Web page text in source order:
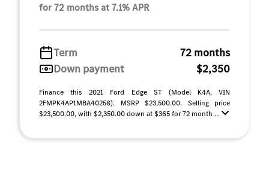
for 72 months at 7.1% APR
Term
72 months
Down payment
$2,350
Finance this 2021 Ford Edge ST (Model K4A, VIN
2FMPK4AP1MBA40258). MSRP $23,500.00. Selling price
$23,500.00, with $2,350.00 down at $365 for 72 month ...